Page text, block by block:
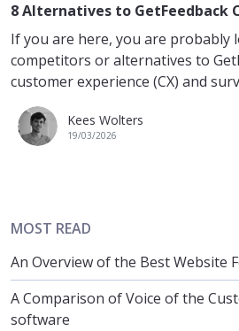
8 Alternatives to GetFeedback
If you are here, you are probably
competitors or alternatives to
customer experience (CX) and
Kees Wolters
19/03/2026
MOST READ
An Overview of the Best Website
A Comparison of Voice of the
software